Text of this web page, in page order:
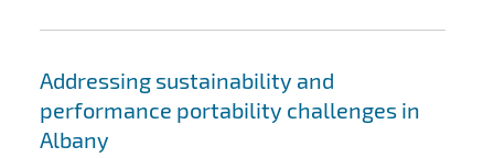
Addressing sustainability and
performance portability challenges in
Albany